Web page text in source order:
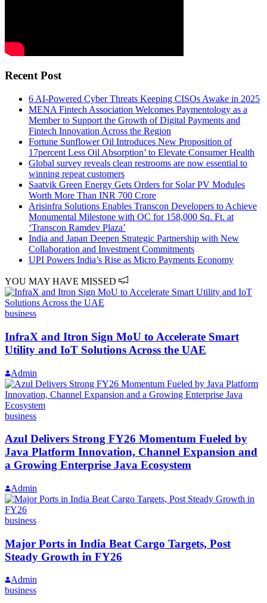
Recent Post
6 AI-Powered Cyber Threats Keeping CISOs Awake in 2025
MENA Fintech Association Welcomes Paymentology as a
Member to Support the Growth of Digital Payments and
Fintech Innovation Across the Region
Fortune Sunflower Oil Introduces New Proposition of
17percent Less Oil Absorption’ to Elevate Consumer Health
Global survey reveals clean restrooms are now essential to
winning repeat customers
Saatvik Green Energy Gets Orders for Solar PV Modules
Worth More Than INR 700 Crore
Arisinfra Solutions Enables Transcon Developers to Achieve
Monumental Milestone with OC for 158,000 Sq. Ft. at
‘Transcon Ramdev Plaza’
India and Japan Deepen Strategic Partnership with New
Collaboration and Investment Commitments
UPI Powers India’s Rise as Micro Payments Economy
YOU MAY HAVE MISSED
business
InfraX and Itron Sign MoU to Accelerate Smart
Utility and IoT Solutions Across the UAE
Admin
business
Azul Delivers Strong FY26 Momentum Fueled by
Java Platform Innovation, Channel Expansion and
a Growing Enterprise Java Ecosystem
Admin
business
Major Ports in India Beat Cargo Targets, Post
Steady Growth in FY26
Admin
business